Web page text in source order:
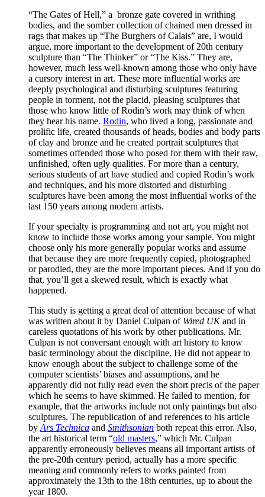
“The Gates of Hell,” a bronze gate covered in writhing
bodies, and the somber collection of chained men dressed in
rags that makes up “The Burghers of Calais” are, I would
argue, more important to the development of 20th century
sculpture than “The Thinker” or “The Kiss.” They are,
however, much less well-known among those who only have
a cursory interest in art. These more influential works are
deeply psychological and disturbing sculptures featuring
people in torment, not the placid, pleasing sculptures that
those who know little of Rodin’s work may think of when
they hear his name. Rodin, who lived a long, passionate and
prolific life, created thousands of heads, bodies and body parts
of clay and bronze and he created portrait sculptures that
sometimes offended those who posed for them with their raw,
unfinished, often ugly qualities. For more than a century,
serious students of art have studied and copied Rodin’s work
and techniques, and his more distorted and disturbing
sculptures have been among the most influential works of the
last 150 years among modern artists.
If your specialty is programming and not art, you might not
know to include those works among your sample. You might
choose only his more generally popular works and assume
that because they are more frequently copied, photographed
or parodied, they are the more important pieces. And if you do
that, you’ll get a skewed result, which is exactly what
happened.
This study is getting a great deal of attention because of what
was written about it by Daniel Culpan of Wired UKand in
careless quotations of his work by other publications. Mr.
Culpan is not conversant enough with art history to know
basic terminology about the discipline. He did not appear to
know enough about the subject to challenge some of the
computer scientists’ biases and assumptions, and he
apparently did not fully read even the short precis of the paper
which he seems to have skimmed. He failed to mention, for
example, that the artworks include not only paintings but also
sculptures. The republication of and references to his article
by Ars Technica and Smithsonian both repeat this error. Also,
the art historical term “old masters,” which Mr. Culpan
apparently erroneously believes means all important artists of
the pre-20th century period, actually has a more specific
meaning and commonly refers to works painted from
approximately the 13th to the 18th centuries, up to about the
year 1800.